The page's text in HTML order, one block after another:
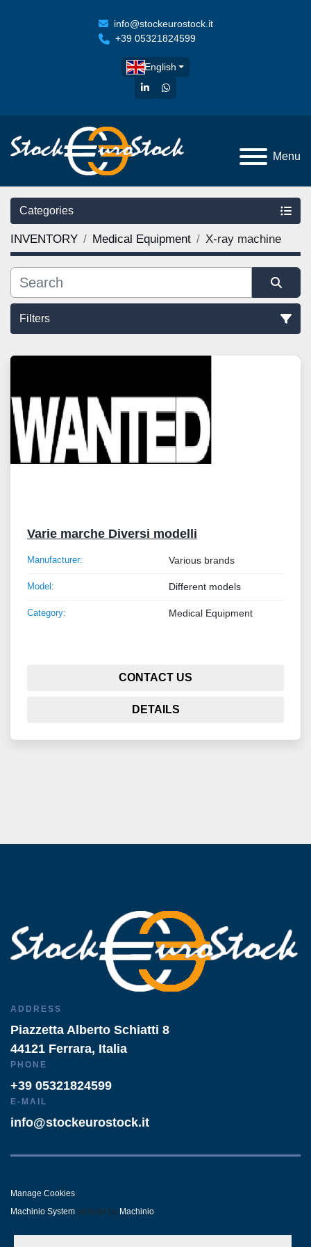
info@stockeurostock.it
+39 05321824599
English
linkedinwhatsapp
Menu
Categories
INVENTORY Medical Equipment X-ray machine
Filters
Varie marche Diversi modelli
Manufacturer: Various brands
Model: Different models
Category: Medical Equipment
CONTACT US
DETAILS
ADDRESS
Piazzetta Alberto Schiatti 8
44121 Ferrara, Italia
PHONE
+39 05321824599
E-MAIL
info@stockeurostock.it
Manage Cookies
Machinio System website by Machinio